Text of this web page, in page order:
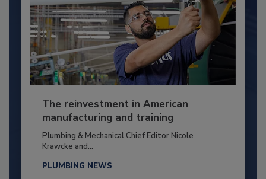
The reinvestment in American
manufacturing and training
Plumbing & Mechanical Chief Editor Nicole
Krawcke and...
PLUMBING NEWS